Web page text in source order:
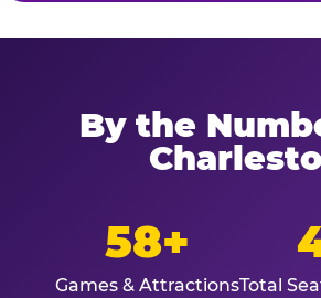
By the
58+
Games & AttractionsTotal